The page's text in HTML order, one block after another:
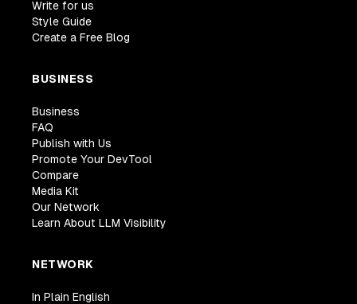
Write for us
Style Guide
Create a Free Blog
BUSINESS
Business
FAQ
Publish with Us
Promote Your DevTool
Compare
Media Kit
Our Network
Learn About LLM Visibility
NETWORK
In Plain English